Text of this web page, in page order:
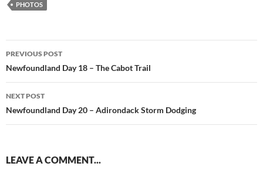
PHOTOS
Post
navigation
PREVIOUS POST
Newfoundland Day 18 – The Cabot Trail
NEXT POST
Newfoundland Day 20 – Adirondack Storm Dodging
LEAVE A COMMENT...